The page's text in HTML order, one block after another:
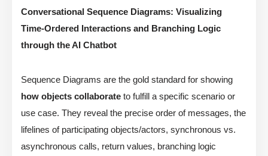
Conversational Sequence Diagrams: Visualizing
Time-Ordered Interactions and Branching Logic
through the AI Chatbot
Sequence Diagrams are the gold standard for showing
how objects collaborate to fulfill a specific scenario or
use case. They reveal the precise order of messages, the
lifelines of participating objects/actors, synchronous vs.
asynchronous calls, return values, branching logic